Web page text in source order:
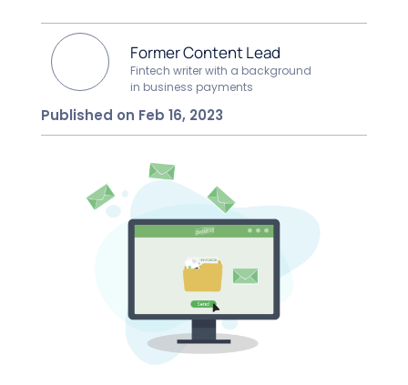
Former Content Lead
Fintech writer with a background
in business payments
Published on Feb 16, 2023